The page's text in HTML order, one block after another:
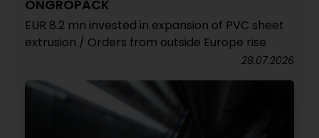
ONGROPACK
EUR 8.2 mn invested in expansion of PVC sheet
extrusion / Orders from outside Europe rise
28.07.2026